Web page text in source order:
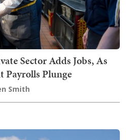
Sector Adds Jobs, As
Payrolls Plunge
Smith